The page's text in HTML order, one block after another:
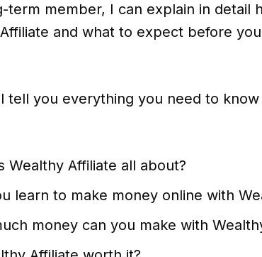
term member, I can explain in detail
and what to expect before
tell you everything you need to
Wealthy Affiliate all about?
learn to make money online with
money can you make with